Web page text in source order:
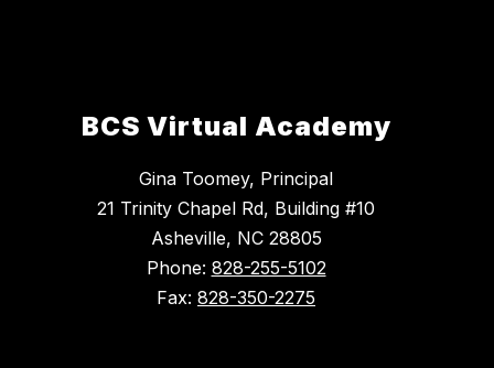
BCS Virtual Academy
Gina Toomey, Principal
21 Trinity Chapel Rd, Building #10
Asheville, NC 28805
Phone: 828-255-5102
Fax: 828-350-2275